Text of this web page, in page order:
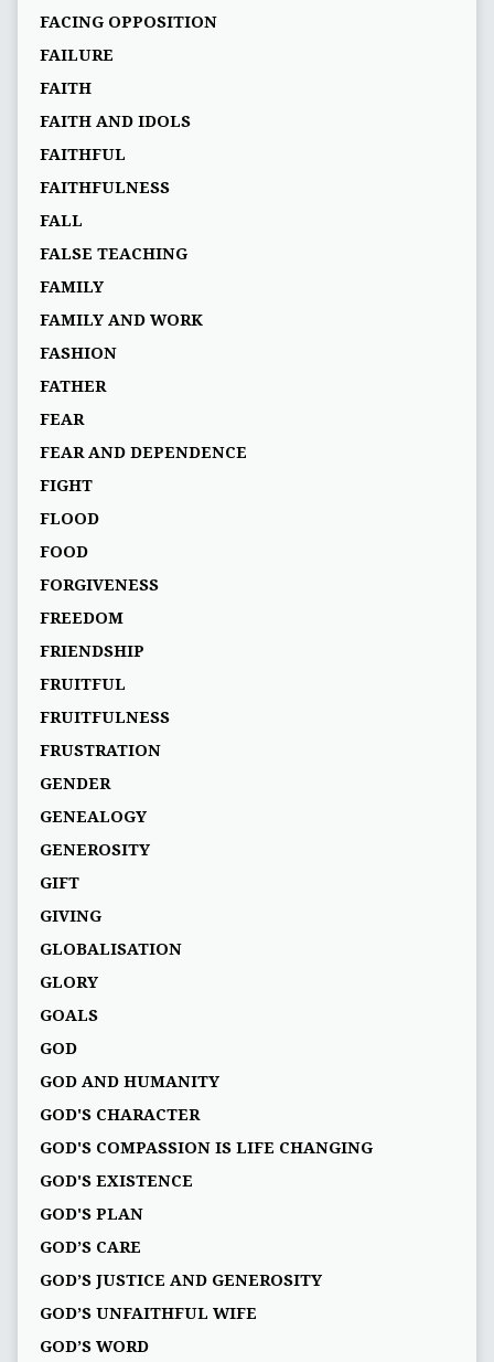
FACING OPPOSITION
FAILURE
FAITH
FAITH AND IDOLS
FAITHFUL
FAITHFULNESS
FALL
FALSE TEACHING
FAMILY
FAMILY AND WORK
FASHION
FATHER
FEAR
FEAR AND DEPENDENCE
FIGHT
FLOOD
FOOD
FORGIVENESS
FREEDOM
FRIENDSHIP
FRUITFUL
FRUITFULNESS
FRUSTRATION
GENDER
GENEALOGY
GENEROSITY
GIFT
GIVING
GLOBALISATION
GLORY
GOALS
GOD
GOD AND HUMANITY
GOD'S CHARACTER
GOD'S COMPASSION IS LIFE CHANGING
GOD'S EXISTENCE
GOD'S PLAN
GOD’S CARE
GOD’S JUSTICE AND GENEROSITY
GOD’S UNFAITHFUL WIFE
GOD’S WORD